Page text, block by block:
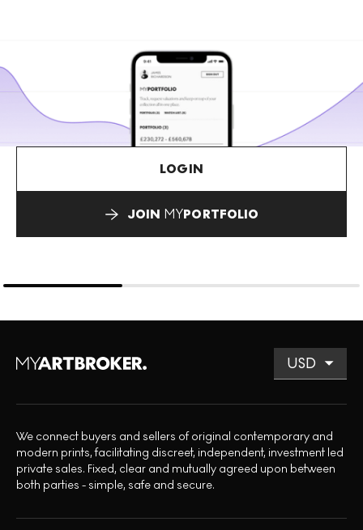
LOGIN
JOIN MYPORTFOLIO
We connect buyers and sellers of original contemporary and
modern prints, facilitating discreet, independent, investment led
private sales. Fixed, clear and mutually agreed upon between
both parties - simple, safe and secure.